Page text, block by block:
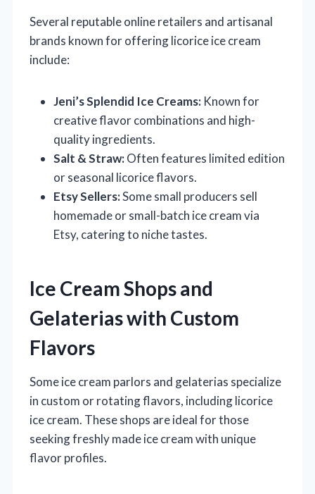
Several reputable online retailers and artisanal
brands known for offering licorice ice cream
include:
Jeni’s Splendid Ice Creams: Known for
creative flavor combinations and high-
quality ingredients.
Salt & Straw:Often features limited edition
or seasonal licorice flavors.
Etsy Sellers:Some small producers sell
homemade or small-batch ice cream via
Etsy, catering to niche tastes.
Ice Cream Shops and
Gelaterias with Custom
Flavors
Some ice cream parlors and gelaterias specialize
in custom or rotating flavors, including licorice
ice cream. These shops are ideal for those
seeking freshly made ice cream with unique
flavor profiles.